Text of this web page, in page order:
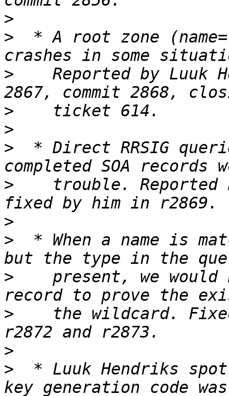
>
>
* A root zone
>
Reported by Luuk
>
>
>
* Direct RRSIG
>
trouble. Reported
>
>
* When a name is
>
present, we would
>
the wildcard.
>
>
* Luuk Hendriks